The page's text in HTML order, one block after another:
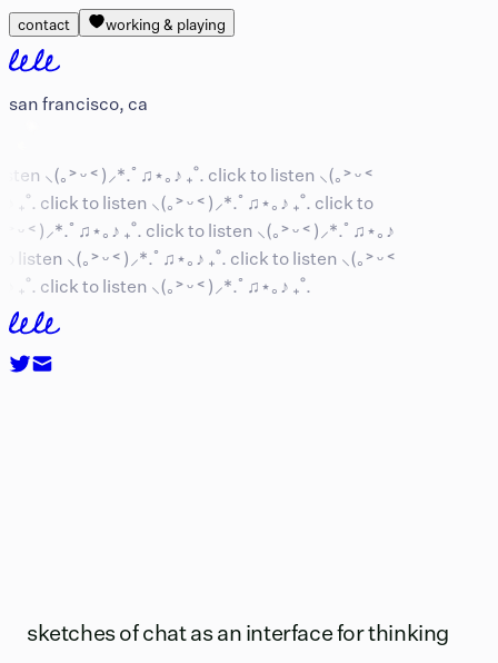
contact working & playing
san francisco, ca
⸜(｡˃ ᵕ ˂ )⸝*.ﾟ♫⋆｡♪ ₊˚.click to listen ⸜(｡˃ ᵕ ˂
click to listen ⸜(｡˃ ᵕ ˂ )⸝*.ﾟ♫⋆｡♪ ₊˚.click to
˂ )⸝*.ﾟ♫⋆｡♪ ₊˚.click to listen ⸜(｡˃ ᵕ ˂ )⸝*.ﾟ♫⋆｡♪
⸜(｡˃ ᵕ ˂ )⸝*.ﾟ♫⋆｡♪ ₊˚.click to listen ⸜(｡˃ ᵕ ˂
click to listen ⸜(｡˃ ᵕ ˂ )⸝*.ﾟ♫⋆｡♪ ₊˚.
sketches of chat as an interface for thinking